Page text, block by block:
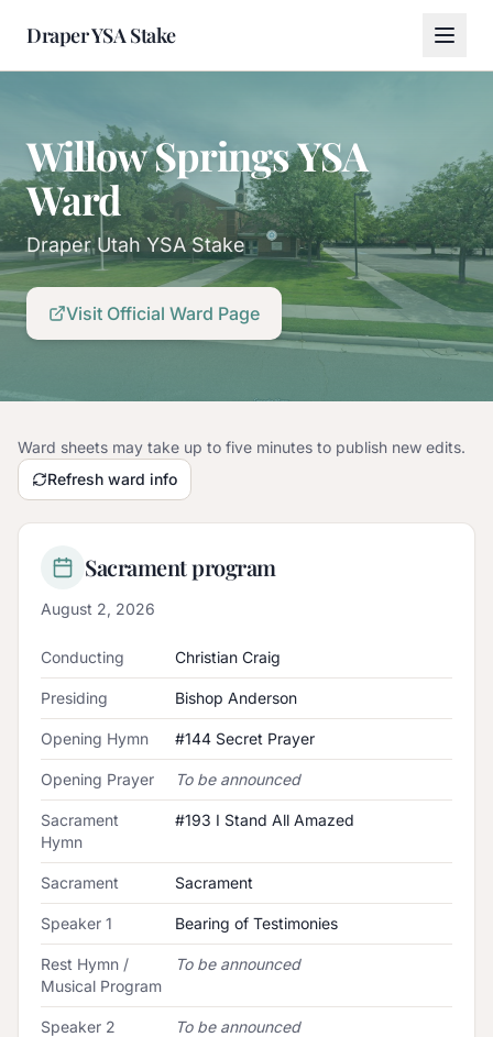
Draper YSA Stake
Willow Springs YSA
Ward
Draper Utah YSA Stake
Visit Official Ward Page
Ward sheets may take up to five minutes to publish new edits.
Refresh ward info
Sacrament program
August 2, 2026
Conducting Christian Craig
Presiding Bishop Anderson
Opening Hymn #144 Secret Prayer
Opening Prayer To be announced
Sacrament
Hymn
#193 I Stand All Amazed
Sacrament Sacrament
Speaker 1 Bearing of Testimonies
Rest Hymn /
Musical Program
To be announced
Speaker 2 To be announced